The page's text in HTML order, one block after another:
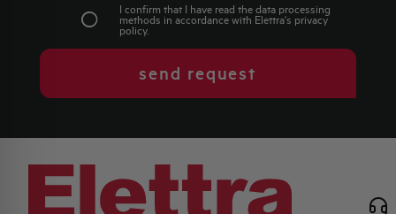
I confirm that I have read the data processing
methods in accordance with Elettra's privacy
policy.
send request